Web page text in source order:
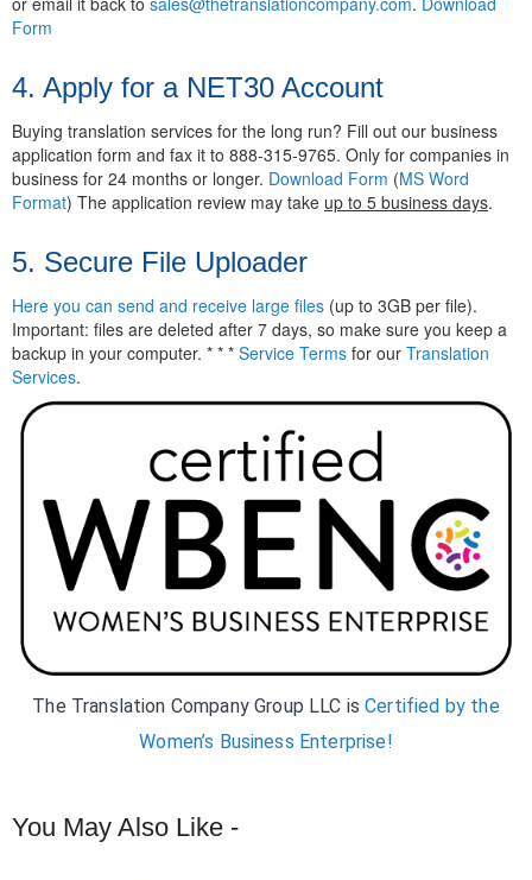
Form
4. Apply for a NET30 Account
Buying translation services for the long run? Fill out our business
application form and fax it to 888-315-9765. Only for companies in
business for 24 months or longer. Download Form (MS Word
Format) The application review may take up to 5 business days.
5. Secure File Uploader
Here you can send and receive large files (up to 3GB per file).
Important: files are deleted after 7 days, so make sure you keep a
backup in your computer. * * * Service Terms for our Translation
Services.
The Translation Company Group LLC isCertified by the
Women’s Business Enterprise!
You May Also Like -